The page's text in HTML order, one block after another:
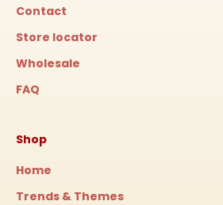
Contact
Store locator
Wholesale
FAQ
Shop
Home
Trends & Themes